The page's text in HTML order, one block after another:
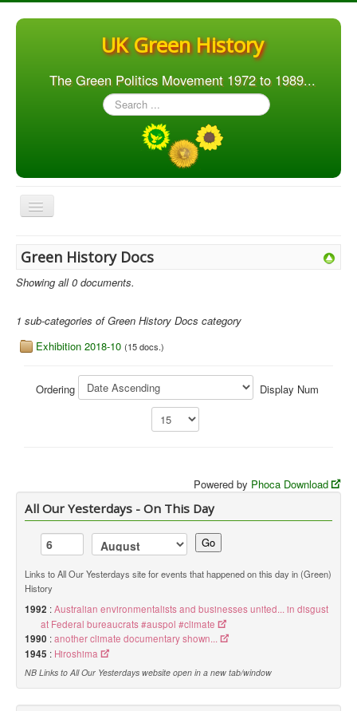
UK Green History
The Green Politics Movement 1972 to 1989...
Search
...
Toggle
Navigation
Orgs. & Groups
Elections
Green History Docs
Showing all 0 documents.
1 sub-categories of Green History Docs category
Exhibition 2018-10 (15 docs.)
Ordering Display Num
Powered by Phoca Download
All Our Yesterdays - On This Day
Go
Links to All Our Yesterdays site for events that happened on this day in (Green)
History
1992 :Australian environmentalists and businesses united... in disgust
at Federal bureaucrats #auspol #climate
1990 :another climate documentary shown...
1945 : Hiroshima
NB Links to All Our Yesterdays website open in a new tab/window